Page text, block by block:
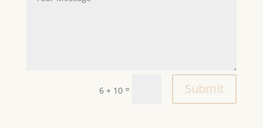
6 + 10 = Submit